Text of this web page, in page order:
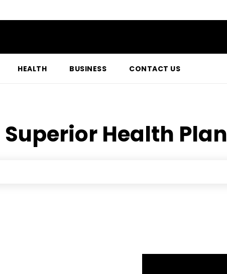
HEALTH BUSINESS CONTACT US
Superior Health Plan